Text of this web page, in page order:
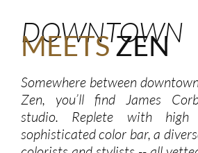
DOWNTOWN
MEETSZEN
Somewhere between
Zen, you’ll find James
studio. Replete with
sophisticated color bar, a